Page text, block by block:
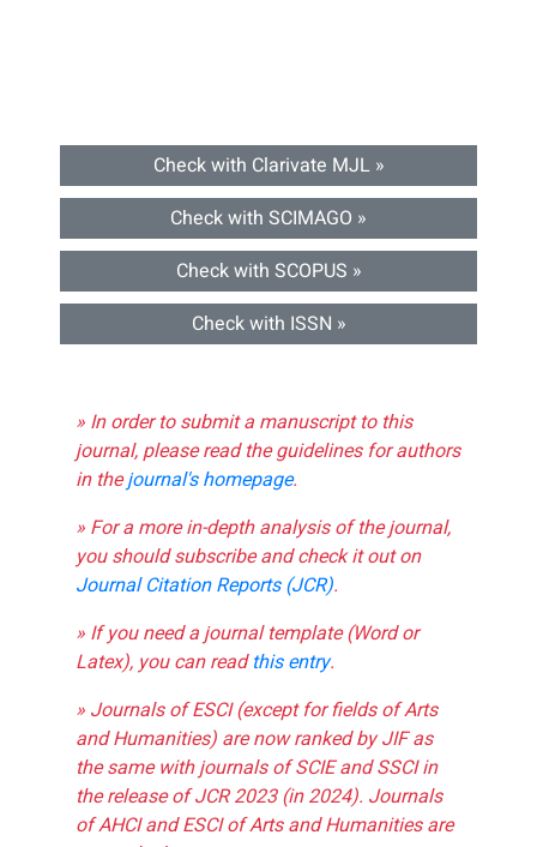
Check with Clarivate MJL »
Check with SCIMAGO »
Check with SCOPUS »
Check with ISSN »
» In order to submit a manuscript to this
journal, please read the guidelines for authors
in thejournal's homepage.
» For a more in-depth analysis of the journal,
you should subscribe and check it out on
Journal Citation Reports (JCR).
» If you need a journal template (Word or
Latex), you can readthis entry.
» Journals of ESCI (except for fields of Arts
and Humanities) are now ranked by JIF as
the same with journals of SCIE and SSCI in
the release of JCR 2023 (in 2024). Journals
of AHCI and ESCI of Arts and Humanities are